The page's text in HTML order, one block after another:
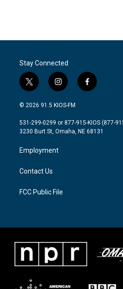
Stay Connected
t
w
i
t
e
i
n
s
a
g
a
m
f
a
b
o
© 2026 91.5 KIOS-FM
531-299-0299 or 877-915-KIOS (877-
3230 Burt St, Omaha, NE 68131
Employment
Contact Us
FCC Public File